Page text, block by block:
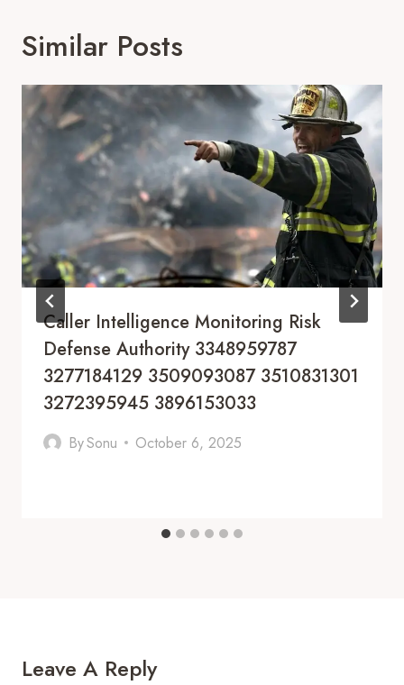
Similar Posts
Caller Intelligence Monitoring Risk
Defense Authority 3348959787
3277184129 3509093087 3510831301
3272395945 3896153033
BySonu October 6, 2025
Leave A Reply